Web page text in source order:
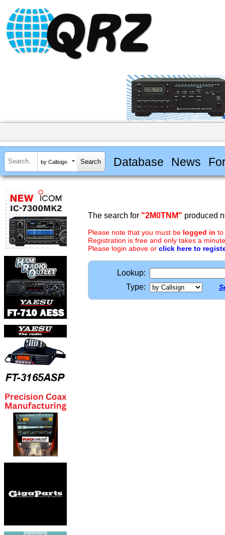
by Callsign Database News
The search for "2M0TNM" produced
Please note that you must be logged in to
Registration is free and only takes a
Please login above or click here to
Lookup:
Type: